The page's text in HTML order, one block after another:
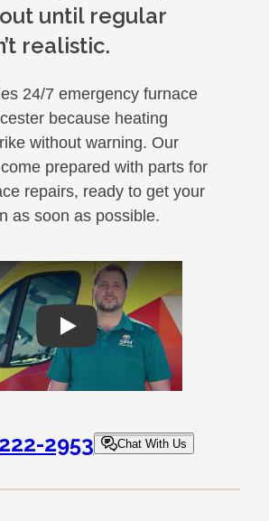
until regular
realistic.
24/7 emergency furnace
because heating
without warning. Our
prepared with parts for
repairs, ready to get your
as soon as possible.
Play
2953 Chat With Us